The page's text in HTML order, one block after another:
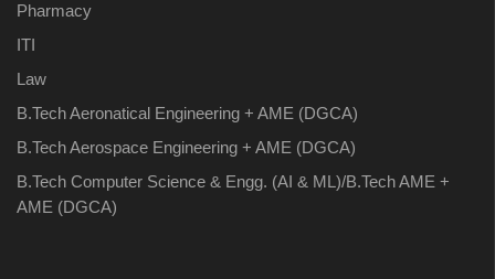
Pharmacy
ITI
Law
B.Tech Aeronatical Engineering + AME (DGCA)
B.Tech Aerospace Engineering + AME (DGCA)
B.Tech Computer Science & Engg. (AI & ML)/B.Tech AME +
AME (DGCA)